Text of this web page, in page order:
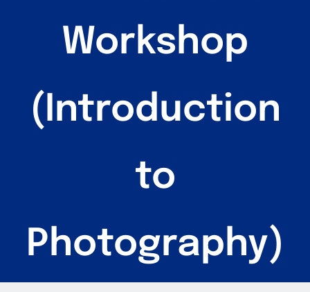
Workshop
(Introduction
to
Photography)